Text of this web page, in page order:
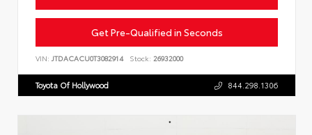
Get Pre-Qualified in Seconds
VIN: JTDACACU0T3082914 Stock: 26932000
Toyota Of Hollywood 844.298.1306